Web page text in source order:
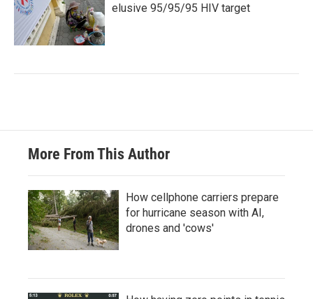
elusive 95/95/95 HIV target
More From This Author
How cellphone carriers prepare
for hurricane season with AI,
drones and 'cows'